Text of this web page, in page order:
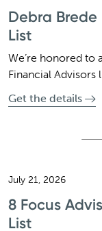
Debra Brede
List
We’re honored to
Financial Advisors
Get the details
July 21, 2026
8 Focus
List